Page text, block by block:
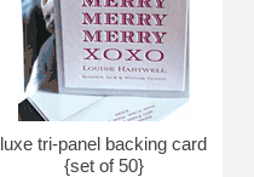
luxe tri-panel backing card
{set of 50}